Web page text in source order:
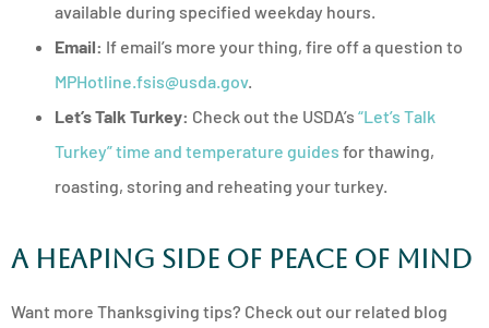
available during specified weekday hours.
Email: If email’s more your thing, fire off a question to
MPHotline.fsis@usda.gov.
Let’s Talk Turkey: Check out the USDA’s “Let’s Talk
Turkey” time and temperature guides for thawing,
roasting, storing and reheating your turkey.
A Heaping Side of Peace of Mind
Want more Thanksgiving tips? Check out our related blog